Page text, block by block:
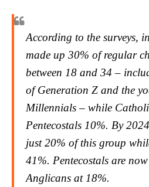
According to the surveys,
made up 30% of regular
between 18 and 34 –
of Generation Z and the
Millennials – while
Pentecostals 10%. By
just 20% of this group
41%. Pentecostals are
Anglicans at 18%.